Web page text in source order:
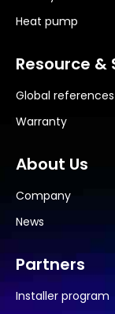
Heat pump
Resource &
Global references
Warranty
About Us
Company
News
Partners
Installer program